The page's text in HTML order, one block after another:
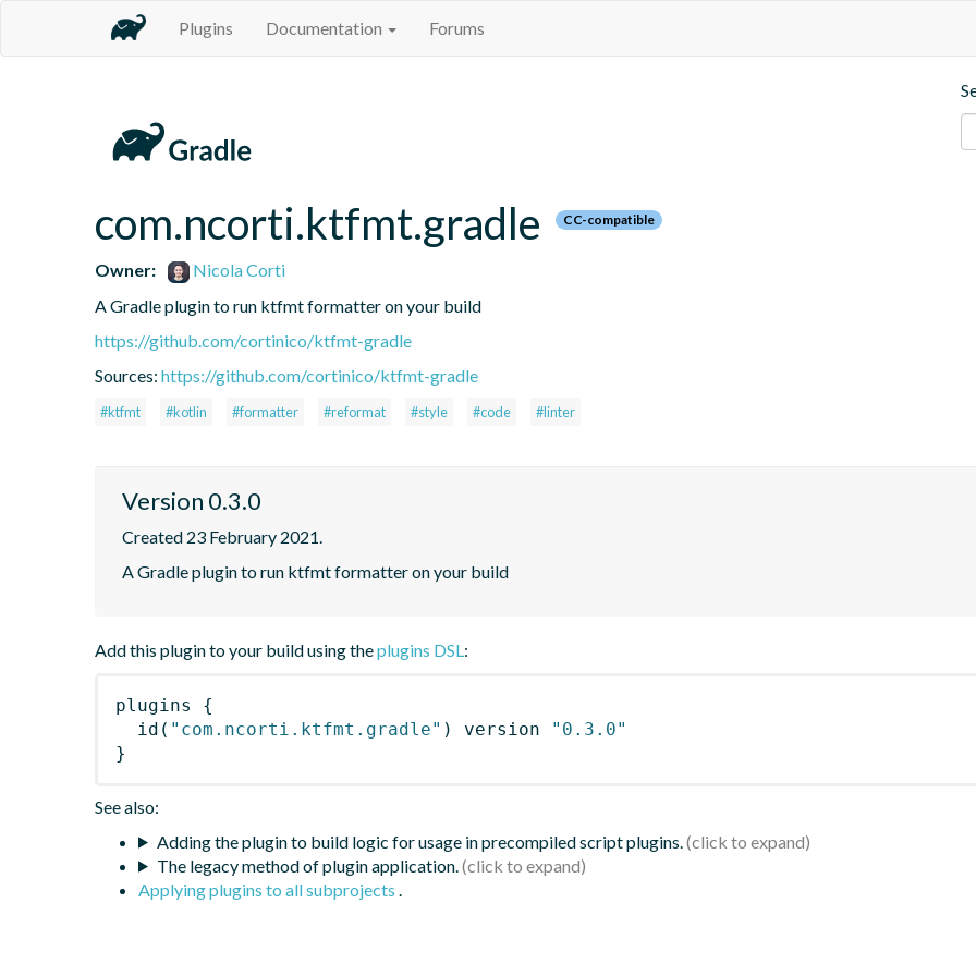
Plugins Documentation Forums
com.ncorti.ktfmt.gradle CC-compatible
Owner:
Nicola Corti
A Gradle plugin to run ktfmt formatter on your build
https://github.com/cortinico/ktfmt-gradle
Sources: https://github.com/cortinico/ktfmt-gradle
#ktfmt #kotlin #formatter #reformat #style #code #linter
Version 0.3.0
Created 23 February 2021.
A Gradle plugin to run ktfmt formatter on your build
Add this plugin to your build using theplugins DSL:
plugins
{
id ( "com.ncorti.ktfmt.gradle" ) version
"0.3.0"
}
See also:
Adding the plugin to build logic for usage in precompiled script plugins.
The legacy method of plugin application.
Applying plugins to all subprojects .